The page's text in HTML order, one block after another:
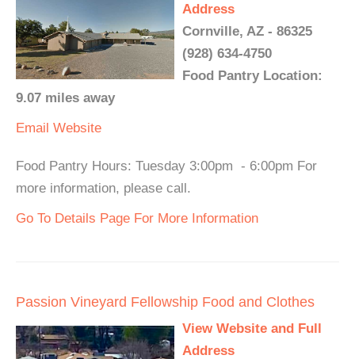
Address
Cornville, AZ - 86325
(928) 634-4750
Food Pantry Location:
9.07 miles away
Email Website
Food Pantry Hours: Tuesday 3:00pm - 6:00pm For
more information, please call.
Go To Details Page For More Information
Passion Vineyard Fellowship Food and Clothes
View Website and Full
Address